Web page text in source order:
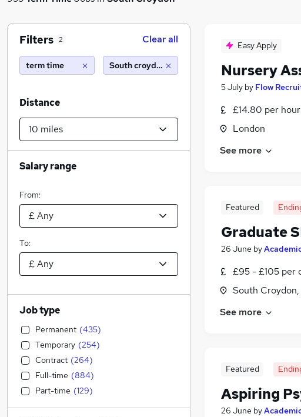
Easy Apply
Nursery
5 July by Flow
£14.80 per hour
London
See more
Featured
Graduate
26 June by
£95 - £105 per
South
See more
Featured
Aspiring
26 June by
Filters 2 Clear all
term time South croydon (10 miles)
Distance
Salary range
From:
To:
Job type
Permanent (435)
Temporary (254)
Contract (264)
Full-time (884)
Part-time (129)